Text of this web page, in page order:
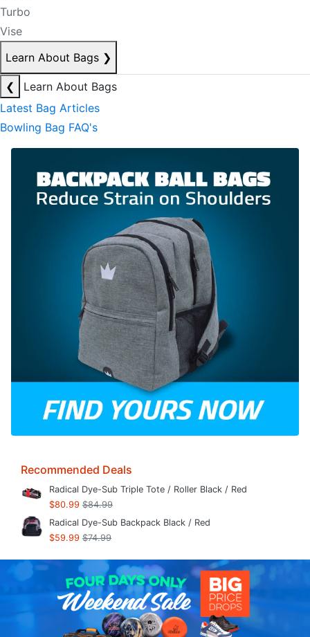
Turbo
Vise
Learn About Bags ❯
❮
Learn About Bags
Latest Bag Articles
Bowling Bag FAQ's
Recommended Deals
Radical Dye-Sub Triple Tote / Roller Black / Red
$80.99 $84.99
Radical Dye-Sub Backpack Black / Red
$59.99 $74.99